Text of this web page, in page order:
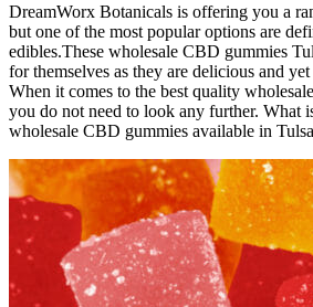
DreamWorx Botanicals is offering you a
but one of the most popular options are
edibles.These wholesale CBD gummies
for themselves as they are delicious and
When it comes to the best quality
you do not need to look any further. What
wholesale CBD gummies available in